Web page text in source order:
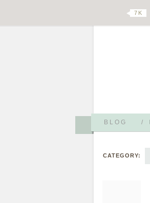
BLOG /
7 K
CATEGORY: